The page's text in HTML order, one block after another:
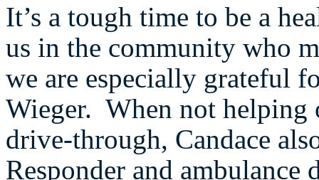
It’s a tough time to be a
us in the community who
we are especially grateful
Wieger. When not helping
drive-through, Candace
Responder and